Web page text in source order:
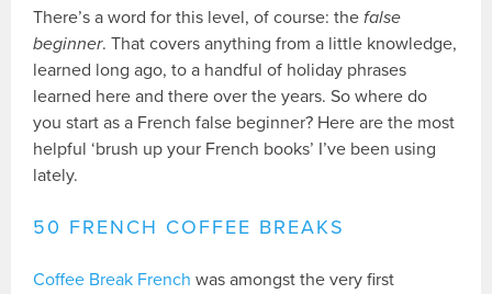
There’s a word for this level, of course: thefalse
beginner. That covers anything from a little knowledge,
learned long ago, to a handful of holiday phrases
learned here and there over the years. So where do
you start as a French false beginner? Here are the most
helpful ‘brush up your French books’ I’ve been using
lately.
50 FRENCH COFFEE BREAKS
Coffee Break French was amongst the very first